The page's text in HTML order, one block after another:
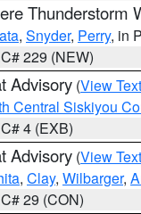
Thunderstorm
, Snyder, Perry, in
229 (NEW)
Advisory (View Text
Central Siskiyou
4 (EXB)
Advisory (View Text
, Clay, Wilbarger,
29 (CON)